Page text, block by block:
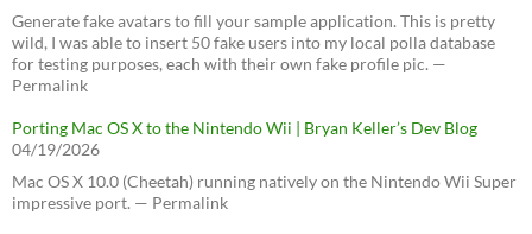
Generate fake avatars to fill your sample application. This is pretty
wild, I was able to insert 50 fake users into my local polla database
for testing purposes, each with their own fake profile pic. —
Permalink
Porting Mac OS X to the Nintendo Wii | Bryan Keller’s Dev Blog
04/19/2026
Mac OS X 10.0 (Cheetah) running natively on the Nintendo Wii Super
impressive port. — Permalink